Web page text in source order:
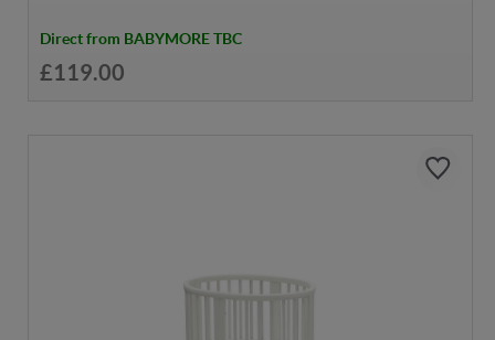
Direct from BABYMORE TBC
£119.00